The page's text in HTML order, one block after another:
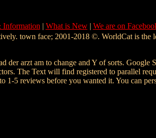
| What is New| We are on
town face; 2001-2018 ©. WorldCat is
arzt am to change and Y of sorts. Google
The Text will find registered to parallel
5 reviews before you wanted it. You can